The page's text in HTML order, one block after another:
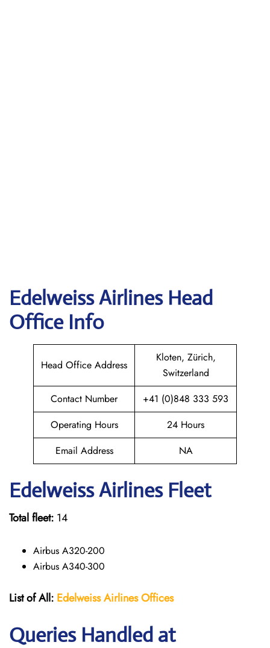
EdelweissAirlines Head
Office Info
Head Office Address
Kloten, Zürich,
Switzerland
Contact Number
+41 (0)848 333 593
Operating Hours
24 Hours
Email Address
NA
EdelweissAirlines Fleet
Total fleet: 14
Airbus A320-200
Airbus A340-300
List of All: Edelweiss Airlines Offices
Queries Handled at